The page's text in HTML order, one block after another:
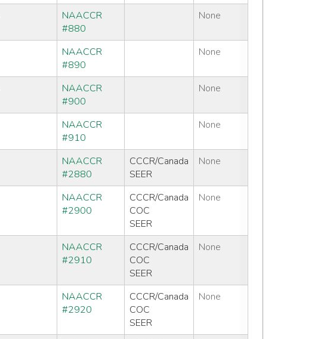
NAACCR
#880
None
NAACCR
#890
None
NAACCR
#900
None
NAACCR
#910
None
NAACCR
#2880
CCCR/Canada
SEER
None
NAACCR
#2900
CCCR/Canada
COC
SEER
None
NAACCR
#2910
CCCR/Canada
COC
SEER
None
NAACCR
#2920
CCCR/Canada
COC
SEER
None